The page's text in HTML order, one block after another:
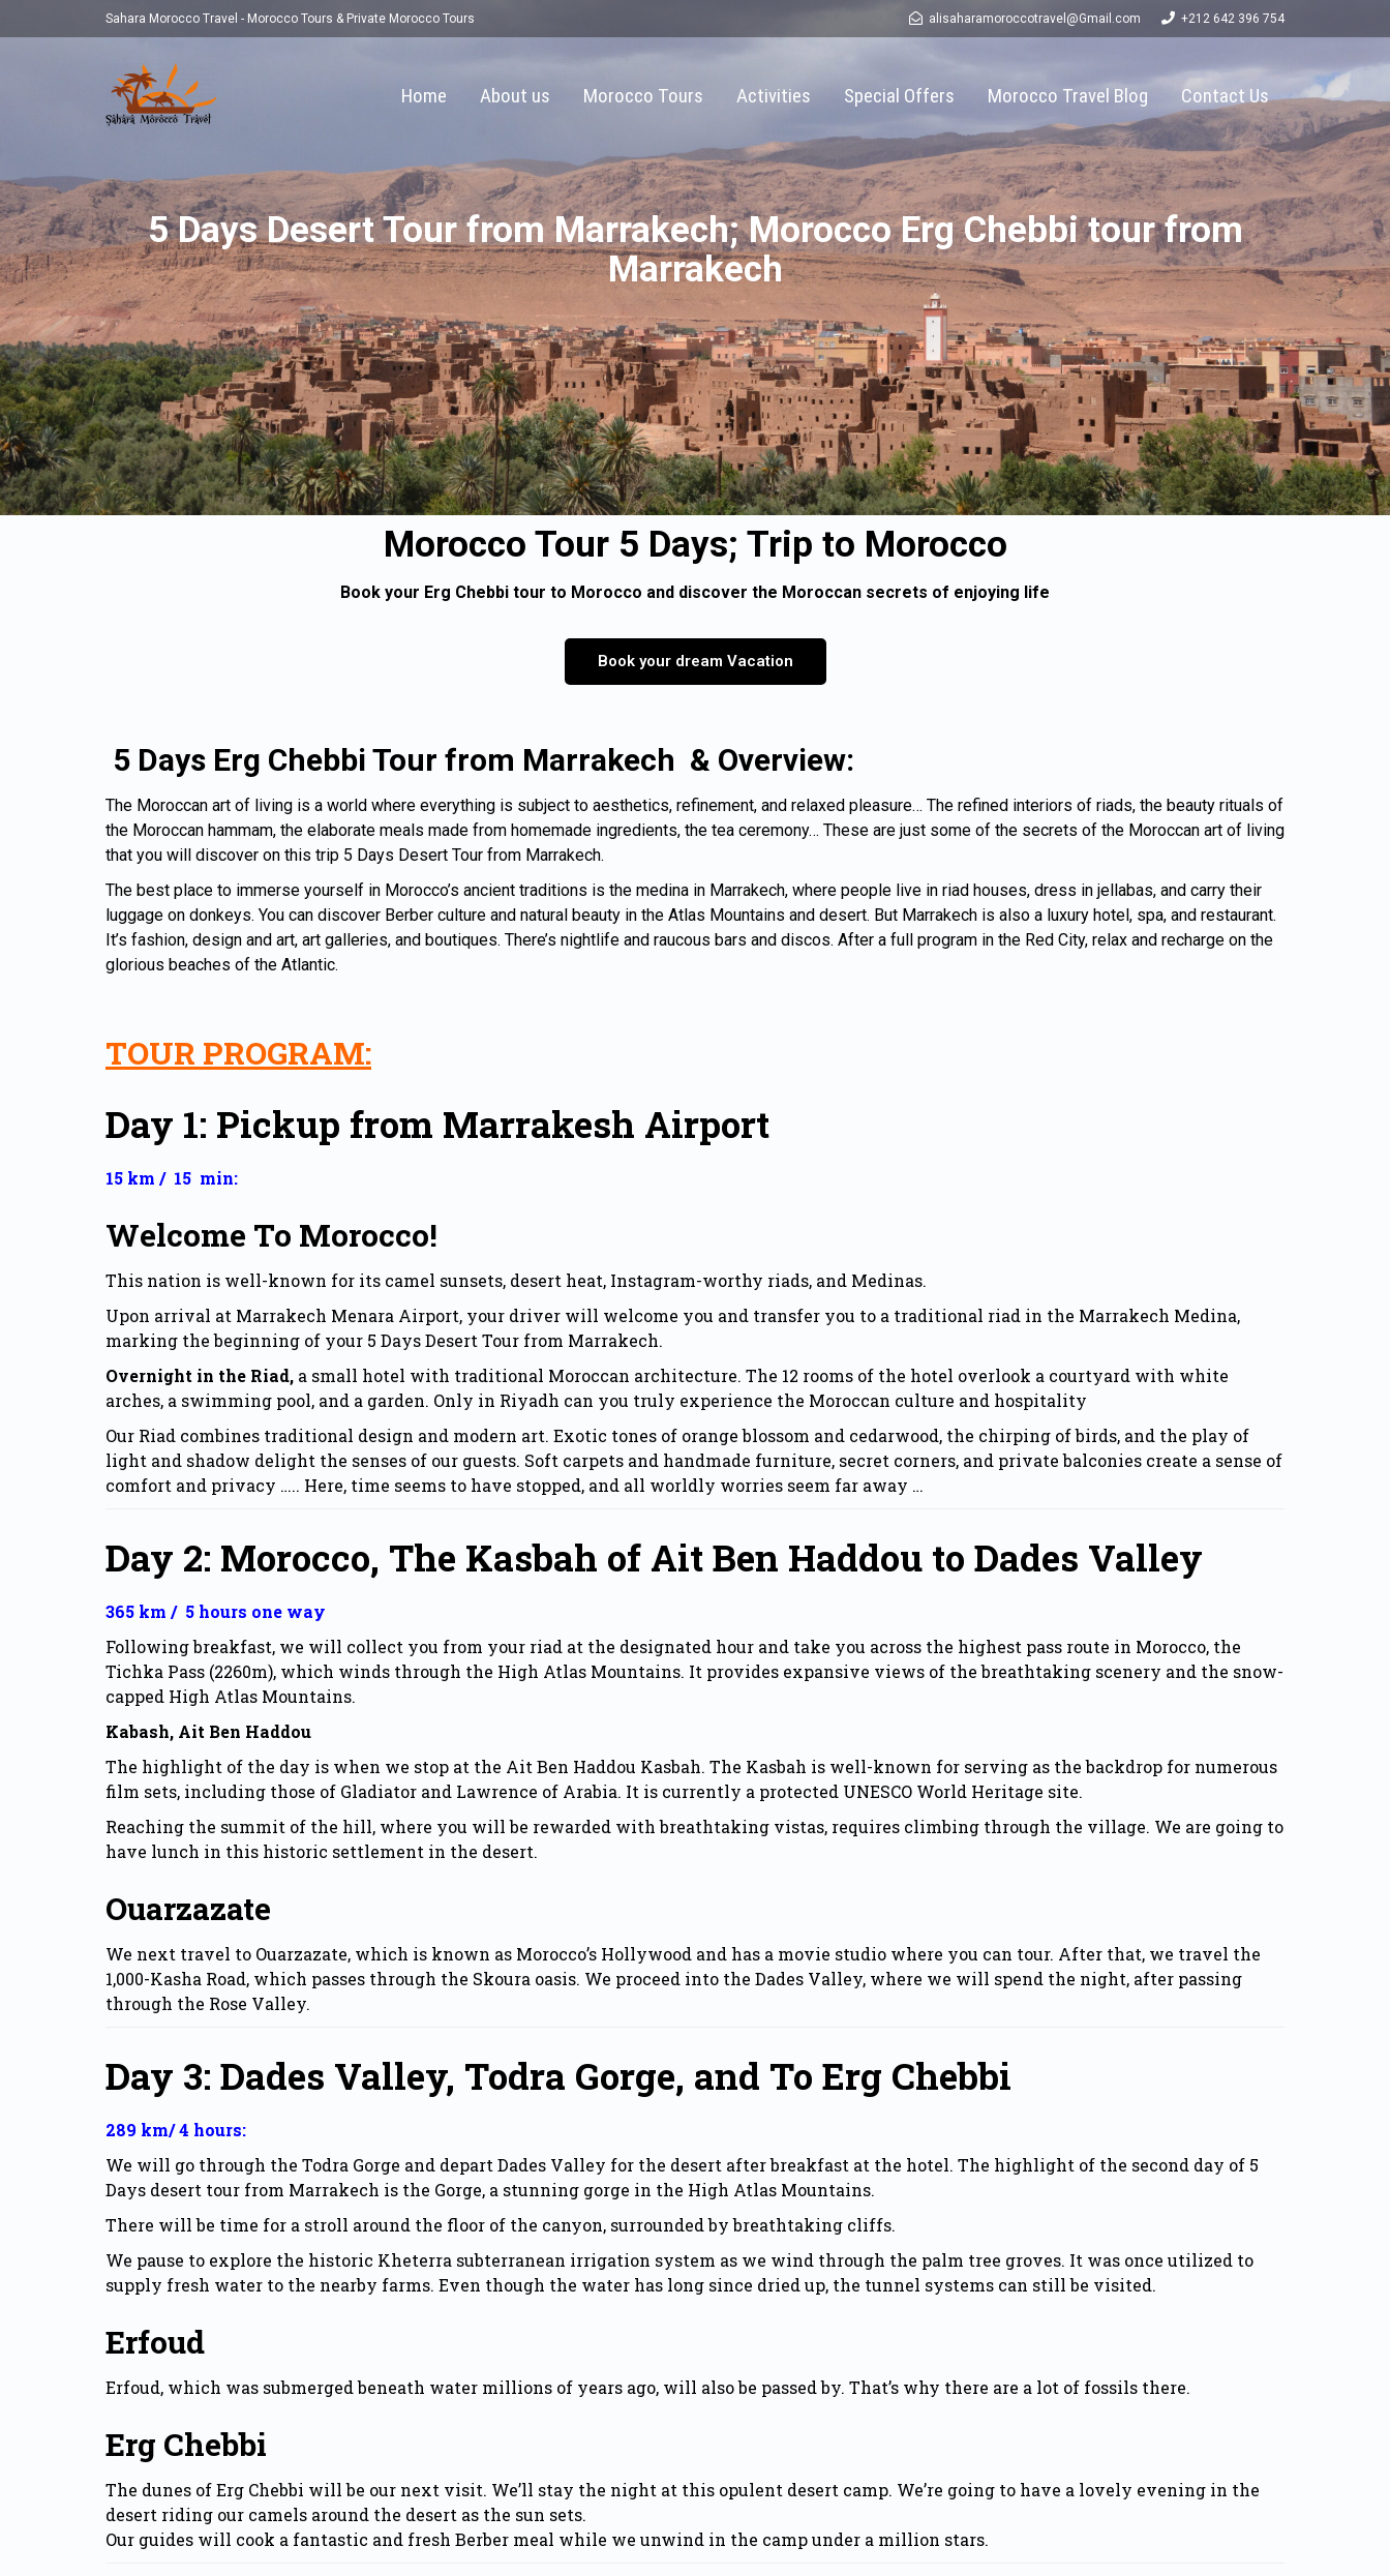
Sahara Morocco Travel - Morocco Tours & Private Morocco Tours alisaharamoroccotravel@Gmail.com +212 642 396 754
Home About us Morocco Tours Activities Special Offers Morocco Travel Blog Contact Us
5 Days Desert Tour from Marrakech; Morocco Erg Chebbi tour from
Marrakech
Morocco Tour 5 Days; Trip to Morocco
Book your Erg Chebbi tour to Morocco and discover the Moroccan secrets of enjoying life
Book your dream Vacation
5 Days Erg Chebbi Tour from Marrakech & Overview:
The Moroccan art of living is a world where everything is subject to aesthetics, refinement, and relaxed pleasure… The refined interiors of riads, the beauty rituals of
the Moroccan hammam, the elaborate meals made from homemade ingredients, the tea ceremony… These are just some of the secrets of the Moroccan art of living
that you will discover on this trip 5 Days Desert Tour from Marrakech.
The best place to immerse yourself in Morocco’s ancient traditions is the medina in Marrakech, where people live in riad houses, dress in jellabas, and carry their
luggage on donkeys. You can discover Berber culture and natural beauty in the Atlas Mountains and desert. But Marrakech is also a luxury hotel, spa, and restaurant.
It’s fashion, design and art, art galleries, and boutiques. There’s nightlife and raucous bars and discos. After a full program in the Red City, relax and recharge on the
glorious beaches of the Atlantic.
TOUR PROGRAM:
Day 1: Pickup from Marrakesh Airport
15 km / 15 min:
Welcome To Morocco!
This nation is well-known for its camel sunsets, desert heat, Instagram-worthy riads, and Medinas.
Upon arrival at Marrakech Menara Airport, your driver will welcome you and transfer you to a traditional riad in the Marrakech Medina,
marking the beginning of your 5 Days Desert Tour from Marrakech.
Overnight in the Riad, a small hotel with traditional Moroccan architecture. The 12 rooms of the hotel overlook a courtyard with white
arches, a swimming pool, and a garden. Only in Riyadh can you truly experience the Moroccan culture and hospitality
Our Riad combines traditional design and modern art. Exotic tones of orange blossom and cedarwood, the chirping of birds, and the play of
light and shadow delight the senses of our guests. Soft carpets and handmade furniture, secret corners, and private balconies create a sense of
comfort and privacy ….. Here, time seems to have stopped, and all worldly worries seem far away …
Day 2: Morocco, The Kasbah of Ait Ben Haddou to Dades Valley
365 km / 5 hours one way
Following breakfast, we will collect you from your riad at the designated hour and take you across the highest pass route in Morocco, the
Tichka Pass (2260m), which winds through the High Atlas Mountains. It provides expansive views of the breathtaking scenery and the snow-
capped High Atlas Mountains.
Kabash, Ait Ben Haddou
The highlight of the day is when we stop at the Ait Ben Haddou Kasbah. The Kasbah is well-known for serving as the backdrop for numerous
film sets, including those of Gladiator and Lawrence of Arabia. It is currently a protected UNESCO World Heritage site.
Reaching the summit of the hill, where you will be rewarded with breathtaking vistas, requires climbing through the village. We are going to
have lunch in this historic settlement in the desert.
Ouarzazate
We next travel to Ouarzazate, which is known as Morocco’s Hollywood and has a movie studio where you can tour. After that, we travel the
1,000-Kasha Road, which passes through the Skoura oasis. We proceed into the Dades Valley, where we will spend the night, after passing
through the Rose Valley.
Day 3: Dades Valley, Todra Gorge, and To Erg Chebbi
289 km/ 4 hours:
We will go through the Todra Gorge and depart Dades Valley for the desert after breakfast at the hotel. The highlight of the second day of 5
Days desert tour from Marrakech is the Gorge, a stunning gorge in the High Atlas Mountains.
There will be time for a stroll around the floor of the canyon, surrounded by breathtaking cliffs.
We pause to explore the historic Kheterra subterranean irrigation system as we wind through the palm tree groves. It was once utilized to
supply fresh water to the nearby farms. Even though the water has long since dried up, the tunnel systems can still be visited.
Erfoud
Erfoud, which was submerged beneath water millions of years ago, will also be passed by. That’s why there are a lot of fossils there.
Erg Chebbi
The dunes of Erg Chebbi will be our next visit. We’ll stay the night at this opulent desert camp. We’re going to have a lovely evening in the
desert riding our camels around the desert as the sun sets.
Our guides will cook a fantastic and fresh Berber meal while we unwind in the camp under a million stars.